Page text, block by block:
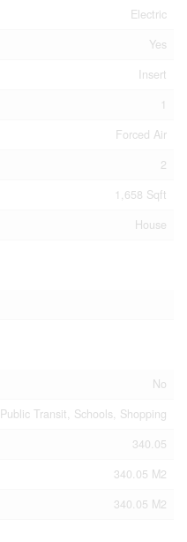
Electric
Yes
Insert
1
Forced Air
2
1,658 Sqft
House
No
Public Transit, Schools, Shopping
340.05
340.05 M2
340.05 M2